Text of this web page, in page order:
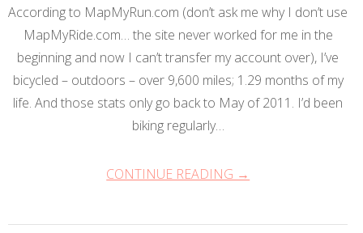
According to MapMyRun.com (don’t ask me why I don’t use
MapMyRide.com… the site never worked for me in the
beginning and now I can’t transfer my account over), I’ve
bicycled – outdoors – over 9,600 miles; 1.29 months of my
life. And those stats only go back to May of 2011. I’d been
biking regularly…
CONTINUE READING →